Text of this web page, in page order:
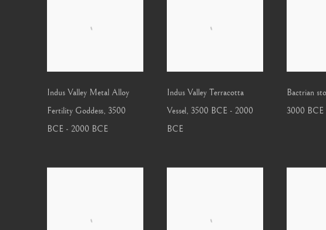
Indus Valley Metal Alloy
Fertility Goddess, 3500
BCE - 2000 BCE
Indus Valley Terracotta
Vessel, 3500 BCE - 2000
BCE
Bactrian
3000